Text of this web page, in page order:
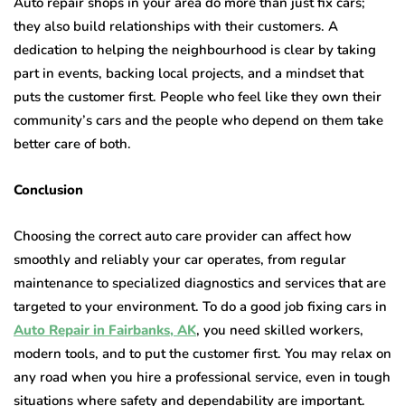
they also build relationships with their customers. A
dedication to helping the neighbourhood is clear by taking
part in events, backing local projects, and a mindset that
puts the customer first. People who feel like they own their
community’s cars and the people who depend on them take
better care of both.
Conclusion
Choosing the correct auto care provider can affect how
smoothly and reliably your car operates, from regular
maintenance to specialized diagnostics and services that are
targeted to your environment. To do a good job fixing cars in
Auto Repair in Fairbanks, AK, you need skilled workers,
modern tools, and to put the customer first. You may relax on
any road when you hire a professional service, even in tough
situations where safety and dependability are important.